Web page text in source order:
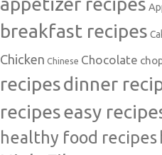
breakfast recipes
Chicken Chinese Chocolate
recipesdinner
recipeseasy
healthy food recipes